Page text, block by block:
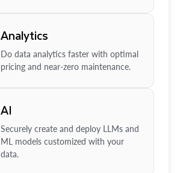
Analytics
Do data analytics faster with optimal
pricing and near-zero maintenance.
AI
Securely create and deploy LLMs and
ML models customized with your
data.